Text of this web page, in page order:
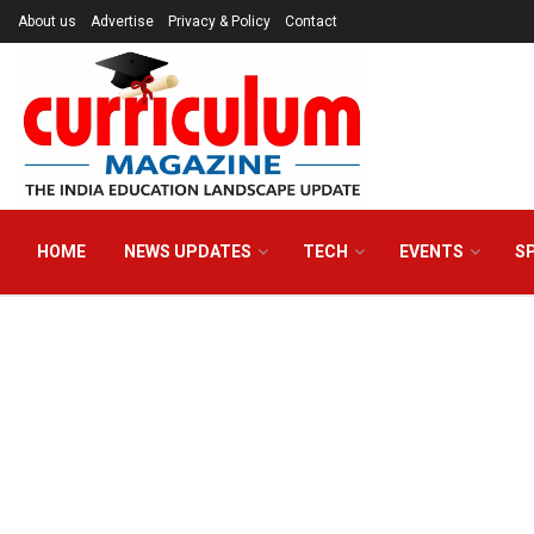
About us Advertise Privacy & Policy Contact
HOME NEWS UPDATES TECH EVENTS